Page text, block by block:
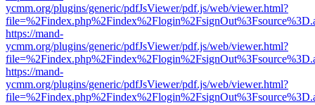
ycmm.org/plugins/generic/pdfJsViewer/pdf.js/web/viewer.html?
https://mand-
ycmm.org/plugins/generic/pdfJsViewer/pdf.js/web/viewer.html?
https://mand-
ycmm.org/plugins/generic/pdfJsViewer/pdf.js/web/viewer.html?